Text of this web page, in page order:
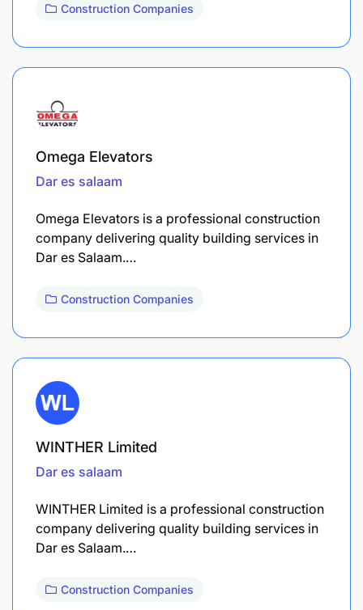
Construction Companies
Omega Elevators
Dar es salaam
Omega Elevators is a professional construction
company delivering quality building services in
Dar es Salaam.…
Construction Companies
WINTHER Limited
Dar es salaam
WINTHER Limited is a professional construction
company delivering quality building services in
Dar es Salaam.…
Construction Companies